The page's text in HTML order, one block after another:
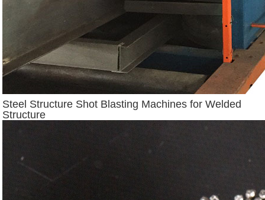
Steel Structure Shot Blasting Machines for Welded
Structure